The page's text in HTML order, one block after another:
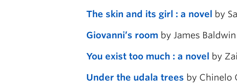
The skin and its girl : a novel by
Giovanni’s room by James Baldwin
You exist too much : a novel by
Under the udala trees by Chinelo